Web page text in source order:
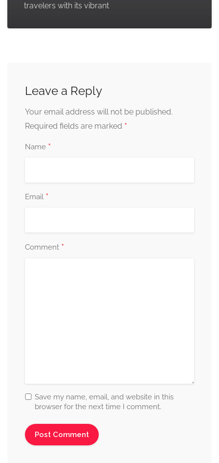
travelers with its vibrant
Leave a Reply
Your email address will not be published.
Required fields are marked *
Name *
Email *
Comment *
Save my name, email, and website in this
browser for the next time I comment.